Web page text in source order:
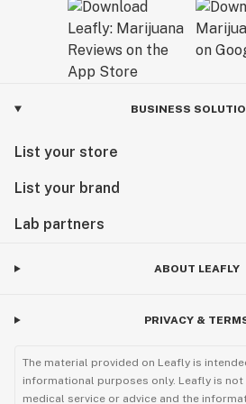
BUSINESS
List your store
List your brand
Lab partners
ABOUT LEAFLY
PRIVACY &
The material provided on Leafly is
informational purposes only. Leafly is
medical service or advice and the